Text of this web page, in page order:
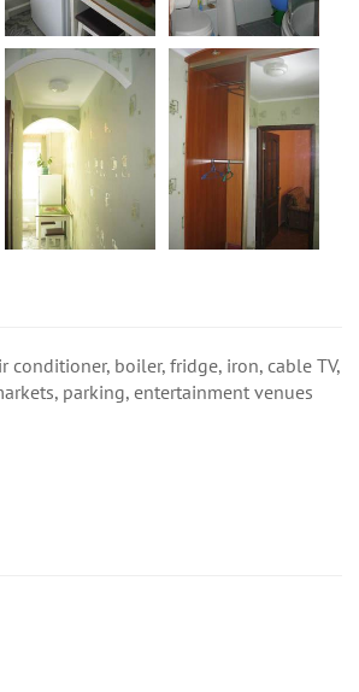
conditioner, boiler, fridge, iron, cable TV,
parking, entertainment venues